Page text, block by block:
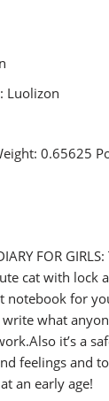
: Luolizon
0.65625
FOR
cat with lock
notebook for
what
it’s a
feelings and
an early age!